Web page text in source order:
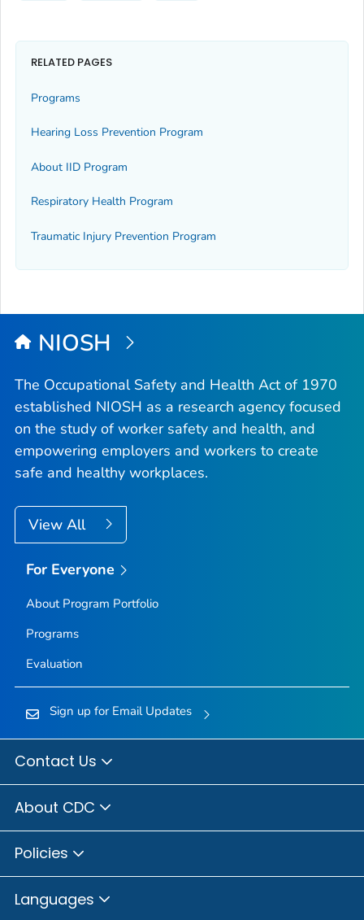
RELATED PAGES
Programs
Hearing Loss Prevention Program
About IID Program
Respiratory Health Program
Traumatic Injury Prevention Program
NIOSH
The Occupational Safety and Health Act of 1970
established NIOSH as a research agency focused
on the study of worker safety and health, and
empowering employers and workers to create
safe and healthy workplaces.
View All
For Everyone
About Program Portfolio
Programs
Evaluation
Sign up for Email Updates
Contact Us
About CDC
Policies
Languages